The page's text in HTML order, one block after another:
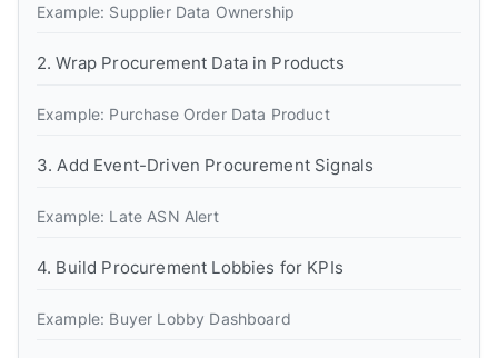
Example: Supplier Data Ownership
2. Wrap Procurement Data in Products
Example: Purchase Order Data Product
3. Add Event-Driven Procurement Signals
Example: Late ASN Alert
4. Build Procurement Lobbies for KPIs
Example: Buyer Lobby Dashboard